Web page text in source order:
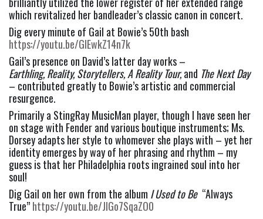
which revitalized her bandleader’s classic canon in concert.
https://youtu.be/GlEwkZ14n7k
Earthling, Reality, Storytellers, A Reality Tour, and The Next Day
– contributed greatly to Bowie’s artistic and commercial
resurgence.
Primarily a StingRay MusicMan player, though I have seen her
on stage with Fender and various boutique instruments; Ms.
Dorsey adapts her style to whomever she plays with – yet her
identity emerges by way of her phrasing and rhythm – my
guess is that her Philadelphia roots ingrained soul into her
soul!
Dig Gail on her own from the album I Used to Be “Always
True” https://youtu.be/JIGo7SqaZO0